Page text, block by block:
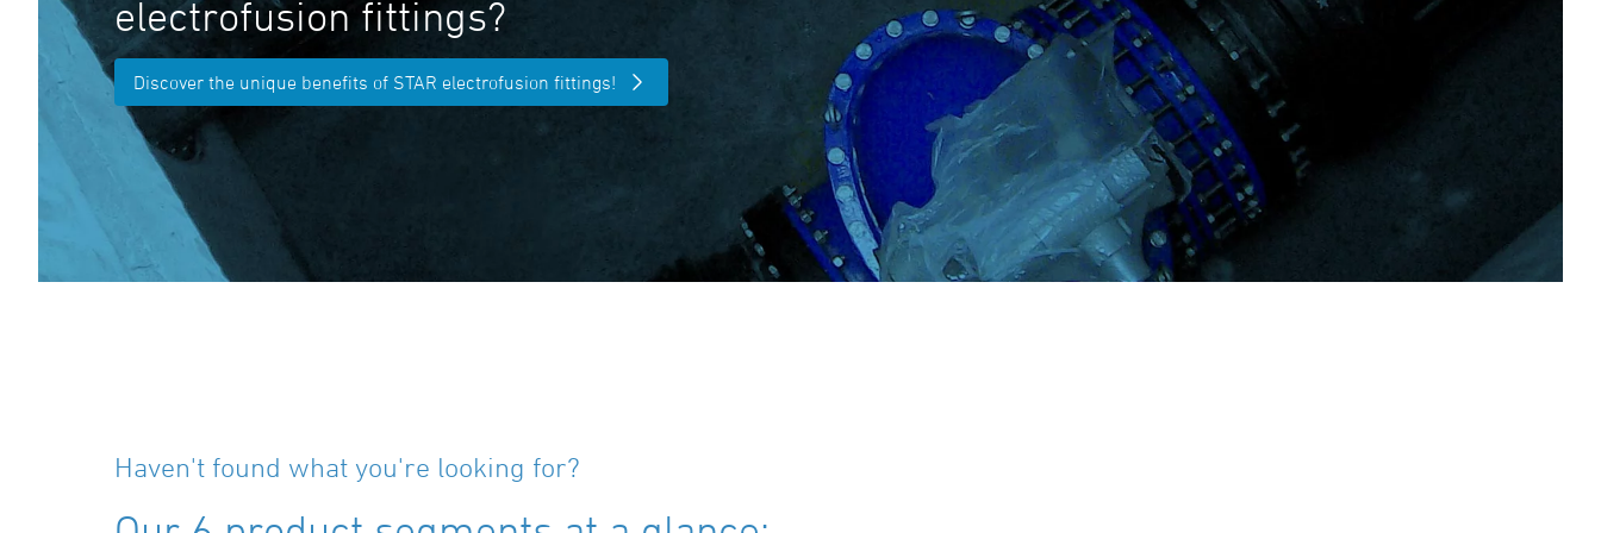
electrofusion fittings?
Discover the unique benefits of STAR electrofusion fittings!
Haven't found what you're looking for?